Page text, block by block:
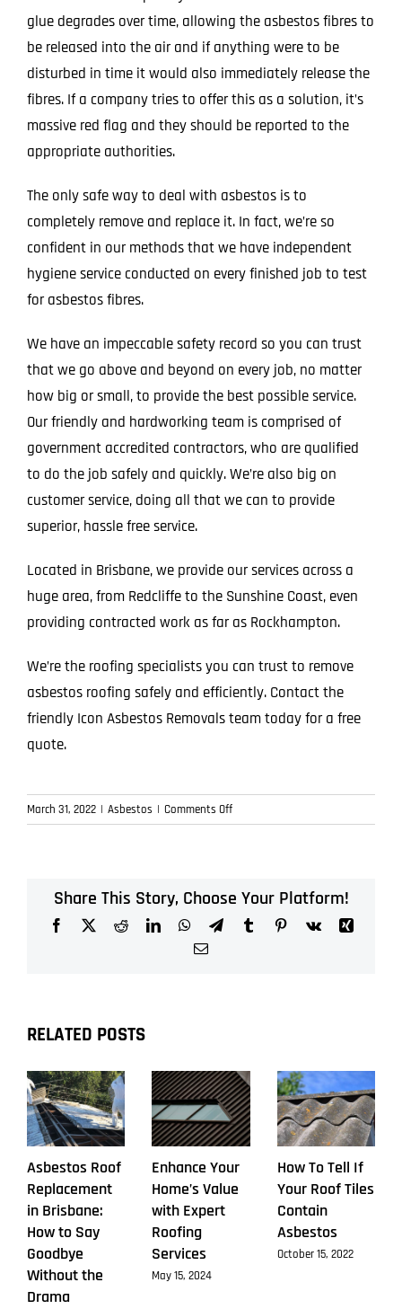
glue degrades over time, allowing the asbestos fibres to
be released into the air and if anything were to be
disturbed in time it would also immediately release the
fibres. If a company tries to offer this as a solution, it’s
massive red flag and they should be reported to the
appropriate authorities.
The only safe way to deal with asbestos is to
completely remove and replace it. In fact, we’re so
confident in our methods that we have independent
hygiene service conducted on every finished job to test
for asbestos fibres.
We have an impeccable safety record so you can trust
that we go above and beyond on every job, no matter
how big or small, to provide the best possible service.
Our friendly and hardworking team is comprised of
government accredited contractors, who are qualified
to do the job safely and quickly. We’re also big on
customer service, doing all that we can to provide
superior, hassle free service.
Located in Brisbane, we provide our services across a
huge area, from Redcliffe to the Sunshine Coast, even
providing contracted work as far as Rockhampton.
We’re the roofing specialists you can trust to remove
asbestos roofing safely and efficiently. Contact the
friendly Icon Asbestos Removals team today for a free
quote.
March 31, 2022 | Asbestos | Comments Offon
Asbestos
Share This Story, Choose Your Platform!
Facebook
X RedditLinkedInWhatsApp
TelegramTumblrPinterest
Vk
Xing
Email
RELATED POSTS
Asbestos Roof
Replacement
in Brisbane:
How to Say
Goodbye
Without the
Drama
Enhance Your
Home’s Value
with Expert
Roofing
Services
May 15, 2024
How To Tell If
Your Roof Tiles
Contain
Asbestos
October 15, 2022